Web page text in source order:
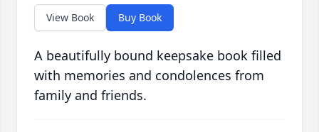
View Book Buy Book
A beautifully bound keepsake book filled
with memories and condolences from
family and friends.